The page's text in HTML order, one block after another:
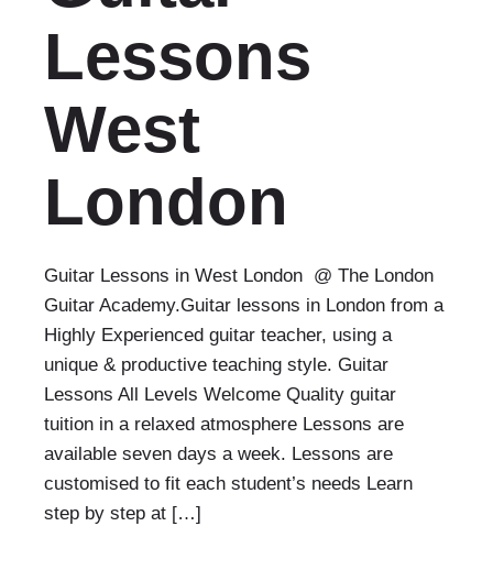
Lessons
West
London
Guitar Lessons in West London @ The London
Guitar Academy.Guitar lessons in London from a
Highly Experienced guitar teacher, using a
unique & productive teaching style. Guitar
Lessons All Levels Welcome Quality guitar
tuition in a relaxed atmosphere Lessons are
available seven days a week. Lessons are
customised to fit each student’s needs Learn
step by step at […]